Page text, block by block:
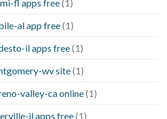
fl apps free(1)
al app free(1)
il apps free(1)
wv site(1)
valley-ca online(1)
il apps free(1)